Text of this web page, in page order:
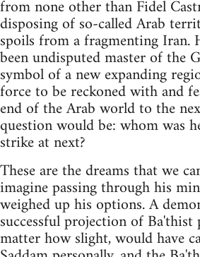
from none other than Fidel
disposing of so-called Arab
spoils from a fragmenting Iran.
been undisputed master of the
symbol of a new expanding
force to be reckoned with and
end of the Arab world to the
question would be: whom was
strike at next?
These are the dreams that we
imagine passing through his
weighed up his options. A
successful projection of Ba'thist
matter how slight, would have